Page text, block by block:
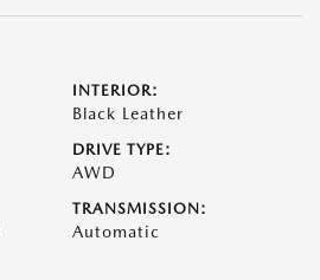
INTERIOR:
Black Leather
DRIVE TYPE:
AWD
TRANSMISSION:
Automatic